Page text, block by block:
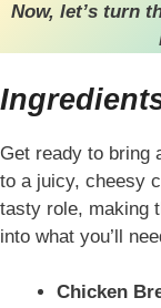
Now, let’s turn
Get ready to bring
to a juicy, cheesy
tasty role, making
into what you’ll
Chicken